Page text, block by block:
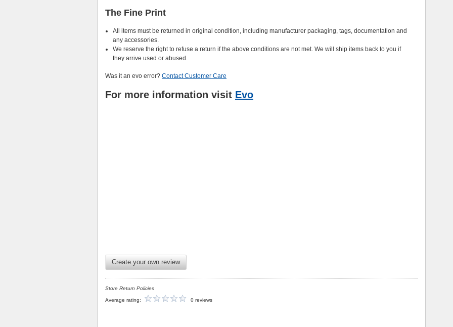
The Fine Print
All items must be returned in original condition, including manufacturer packaging, tags, documentation and
any accessories.
We reserve the right to refuse a return if the above conditions are not met. We will ship items back to you if
they arrive used or abused.
Was it an evo error? Contact Customer Care
For more information visit Evo
Create your own review
Store Return Policies
Average rating: 0 reviews